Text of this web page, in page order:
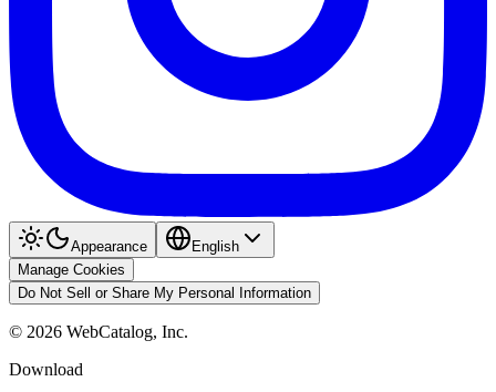
Appearance
English
Manage Cookies
Do Not Sell or Share My Personal Information
© 2026 WebCatalog, Inc.
Download